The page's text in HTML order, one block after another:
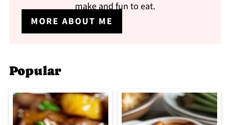
make and fun to eat.
MORE ABOUT ME
Popular